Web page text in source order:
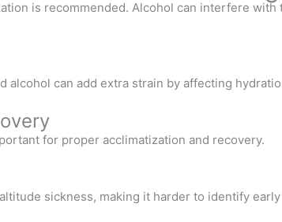
is recommended. Alcohol can interfere with
alcohol can add extra strain by affecting
for proper acclimatization and recovery.
sickness, making it harder to identify